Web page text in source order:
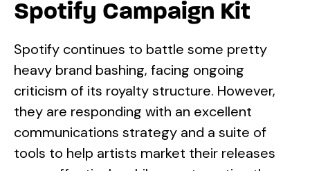
Spotify Campaign Kit
Spotify continues to battle some pretty
heavy brand bashing, facing ongoing
criticism of its royalty structure. However,
they are responding with an excellent
communications strategy and a suite of
tools to help artists market their releases